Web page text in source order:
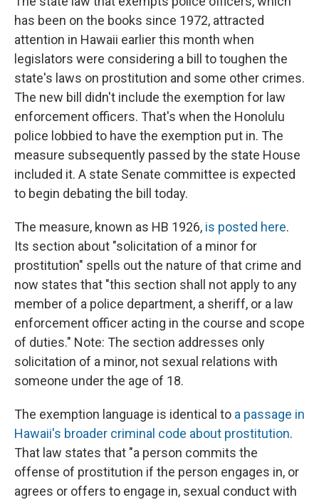
has been on the books since 1972, attracted
attention in Hawaii earlier this month when
legislators were considering a bill to toughen the
state's laws on prostitution and some other crimes.
The new bill didn't include the exemption for law
enforcement officers. That's when the Honolulu
police lobbied to have the exemption put in. The
measure subsequently passed by the state House
included it. A state Senate committee is expected
to begin debating the bill today.
The measure, known as HB 1926, is posted here.
Its section about "solicitation of a minor for
prostitution" spells out the nature of that crime and
now states that "this section shall not apply to any
member of a police department, a sheriff, or a law
enforcement officer acting in the course and scope
of duties." Note: The section addresses only
solicitation of a minor, not sexual relations with
someone under the age of 18.
The exemption language is identical to a passage in
Hawaii's broader criminal code about prostitution.
That law states that "a person commits the
offense of prostitution if the person engages in, or
agrees or offers to engage in, sexual conduct with